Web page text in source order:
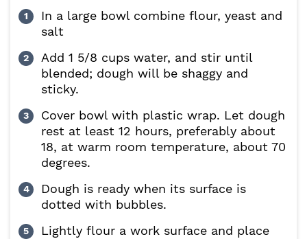
In a large bowl combine flour, yeast and
salt
Add 1 5/8 cups water, and stir until
blended; dough will be shaggy and
sticky.
Cover bowl with plastic wrap. Let dough
rest at least 12 hours, preferably about
18, at warm room temperature, about 70
degrees.
Dough is ready when its surface is
dotted with bubbles.
Lightly flour a work surface and place